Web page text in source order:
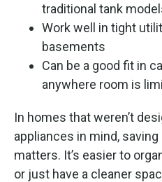
traditional tank
Work well in tight
basements
Can be a good fit in
anywhere room is
In homes that weren’t
appliances in mind,
matters. It’s easier to
or just have a cleaner